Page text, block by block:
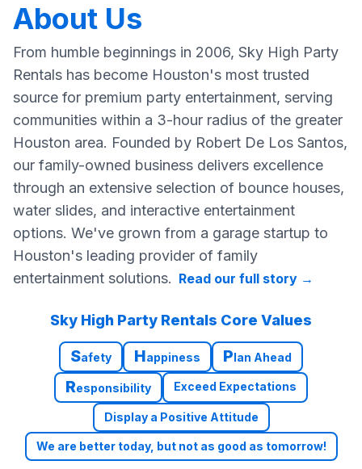
About Us
From humble beginnings in 2006, Sky High Party
Rentals has become Houston's most trusted
source for premium party entertainment, serving
communities within a 3-hour radius of the greater
Houston area. Founded by Robert De Los Santos,
our family-owned business delivers excellence
through an extensive selection of bounce houses,
water slides, and interactive entertainment
options. We've grown from a garage startup to
Houston's leading provider of family
entertainment solutions. Read our full story →
Sky High Party Rentals Core Values
Safety Happiness Plan Ahead
Responsibility Exceed Expectations
Display a Positive Attitude
We are better today, but not as good as tomorrow!